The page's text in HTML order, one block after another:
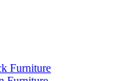
Furniture